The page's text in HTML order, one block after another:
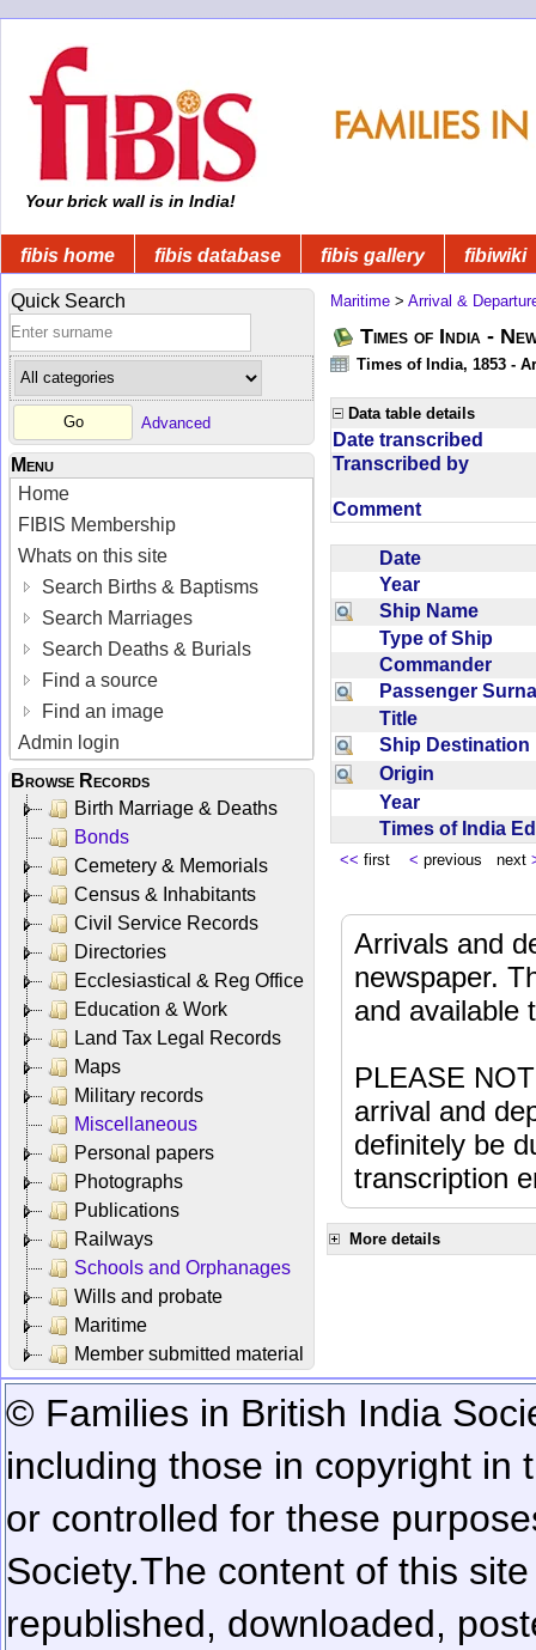
Your brick wall is in India!
fibis home fibis database fibis gallery fibiwiki
Quick Search
Advanced
Menu
Home
FIBIS Membership
Whats on this site
Search Births & Baptisms
Search Marriages
Search Deaths & Burials
Find a source
Find an image
Admin login
Browse Records
Birth Marriage & Deaths
Bonds
Cemetery & Memorials
Census & Inhabitants
Civil Service Records
Directories
Ecclesiastical & Reg Office
Education & Work
Land Tax Legal Records
Maps
Military records
Miscellaneous
Personal papers
Photographs
Publications
Railways
Schools and Orphanages
Wills and probate
Maritime
Member submitted material
Maritime > Arrival &
Times of India -
Times of India, 1853 -
Data table details
Date transcribed
Transcribed by
Comment
Date
Year
Ship Name
Type of Ship
Commander
Passenger
Title
Ship
Origin
Year
Times of India
<< first < previous next
Arrivals and
newspaper.
and available
PLEASE
arrival and
definitely be
transcription
More details
© Families in British India
including those in copyright in
or controlled for these
Society.The content of this
republished, downloaded,